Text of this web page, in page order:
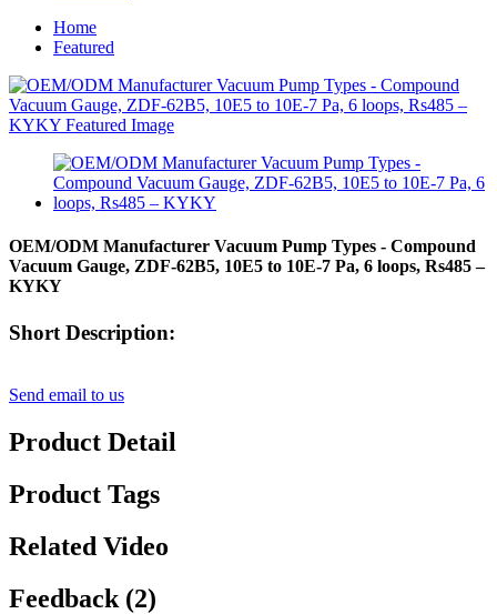
Home
Featured
OEM/ODM Manufacturer Vacuum Pump Types - Compound
Vacuum Gauge, ZDF-62B5, 10E5 to 10E-7 Pa, 6 loops, Rs485 –
KYKY
Short Description:
Send email to us
Product Detail
Product Tags
Related Video
Feedback (2)